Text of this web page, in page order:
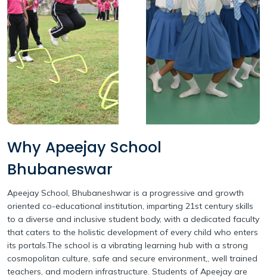
Why Apeejay School
Bhubaneswar
Apeejay School, Bhubaneshwar is a progressive and growth
oriented co-educational institution, imparting 21st century skills
to a diverse and inclusive student body, with a dedicated faculty
that caters to the holistic development of every child who enters
its portals.The school is a vibrating learning hub with a strong
cosmopolitan culture, safe and secure environment,, well trained
teachers, and modern infrastructure. Students of Apeejay are